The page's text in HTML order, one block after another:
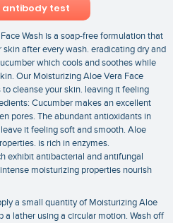
antibody test
Wash is a soap-free formulation that
after every wash. eradicating dry and
which cools and soothes while
Our Moisturizing Aloe Vera Face
cleanse your skin. leaving it feeling
Cucumber makes an excellent
pores. The abundant antioxidants in
it feeling soft and smooth. Aloe
is rich in enzymes.
exhibit antibacterial and antifungal
moisturizing properties nourish
a small quantity of Moisturizing Aloe
a lather using a circular motion. Wash off